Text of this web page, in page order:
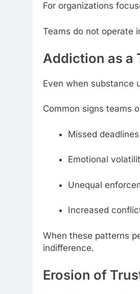
For organizations
Teams do not operate
Addiction as a
Even when substance
Common signs teams
Missed
Emotional
Unequal
Increased
When these patterns
indifference.
Erosion of